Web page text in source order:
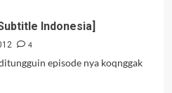
Indonesia]
4
episode nya koqnggak